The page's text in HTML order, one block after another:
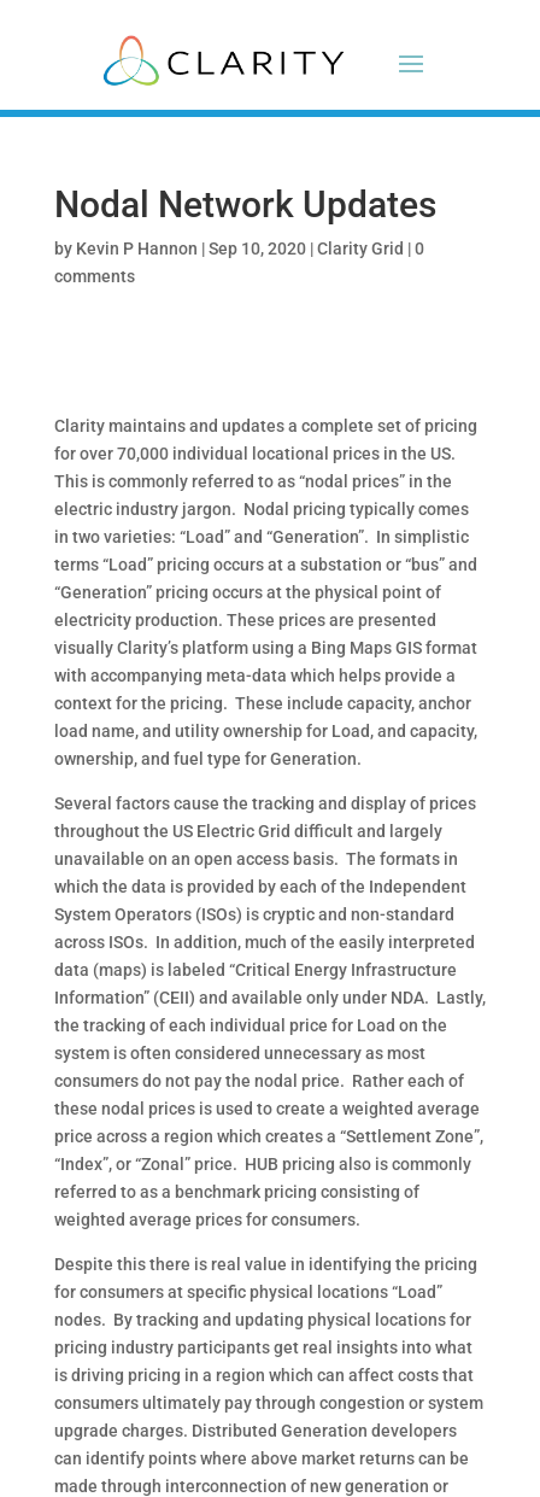
Nodal Network Updates
by Kevin P Hannon |Sep 10, 2020|Clarity Grid |0
comments
Clarity maintains and updates a complete set of pricing
for over 70,000 individual locational prices in the US.
This is commonly referred to as “nodal prices” in the
electric industry jargon. Nodal pricing typically comes
in two varieties: “Load” and “Generation”. In simplistic
terms “Load” pricing occurs at a substation or “bus” and
“Generation” pricing occurs at the physical point of
electricity production. These prices are presented
visually Clarity’s platform using a Bing Maps GIS format
with accompanying meta-data which helps provide a
context for the pricing. These include capacity, anchor
load name, and utility ownership for Load, and capacity,
ownership, and fuel type for Generation.
Several factors cause the tracking and display of prices
throughout the US Electric Grid difficult and largely
unavailable on an open access basis. The formats in
which the data is provided by each of the Independent
System Operators (ISOs) is cryptic and non-standard
across ISOs. In addition, much of the easily interpreted
data (maps) is labeled “Critical Energy Infrastructure
Information” (CEII) and available only under NDA. Lastly,
the tracking of each individual price for Load on the
system is often considered unnecessary as most
consumers do not pay the nodal price. Rather each of
these nodal prices is used to create a weighted average
price across a region which creates a “Settlement Zone”,
“Index”, or “Zonal” price. HUB pricing also is commonly
referred to as a benchmark pricing consisting of
weighted average prices for consumers.
Despite this there is real value in identifying the pricing
for consumers at specific physical locations “Load”
nodes. By tracking and updating physical locations for
pricing industry participants get real insights into what
is driving pricing in a region which can affect costs that
consumers ultimately pay through congestion or system
upgrade charges. Distributed Generation developers
can identify points where above market returns can be
made through interconnection of new generation or